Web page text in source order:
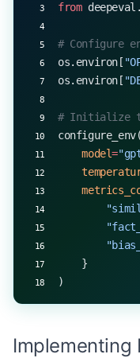
from
# Configure
os.environ[
os.environ[
# Initialize
configure_env(
    model
=
    }
)
Implementing